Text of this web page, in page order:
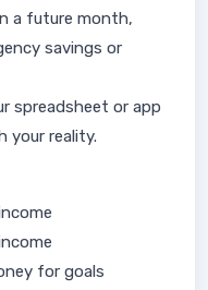
a future month,
savings or
spreadsheet or app
your reality.
for goals